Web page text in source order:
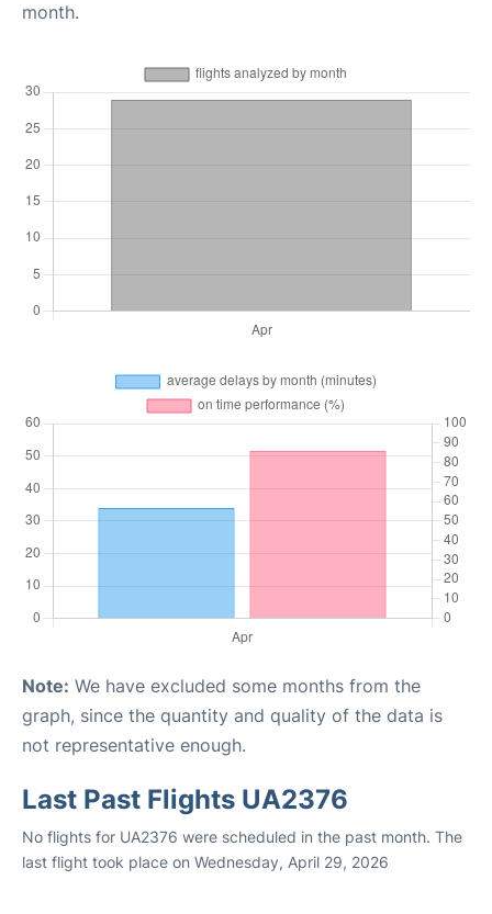
month.
Note: We have excluded some months from the
graph, since the quantity and quality of the data is
not representative enough.
Last Past Flights UA2376
No flights for UA2376 were scheduled in the past month. The
last flight took place on Wednesday, April 29, 2026